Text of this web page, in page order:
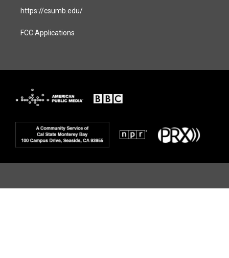
https://csumb.edu/
FCC Applications